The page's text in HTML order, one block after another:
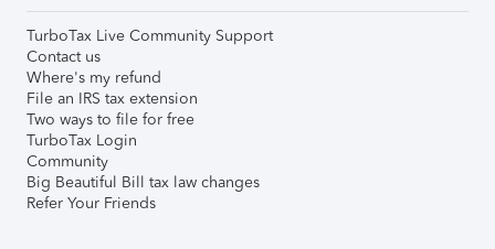
TurboTax Live Community Support
Contact us
Where's my refund
File an IRS tax extension
Two ways to file for free
TurboTax Login
Community
Big Beautiful Bill tax law changes
Refer Your Friends